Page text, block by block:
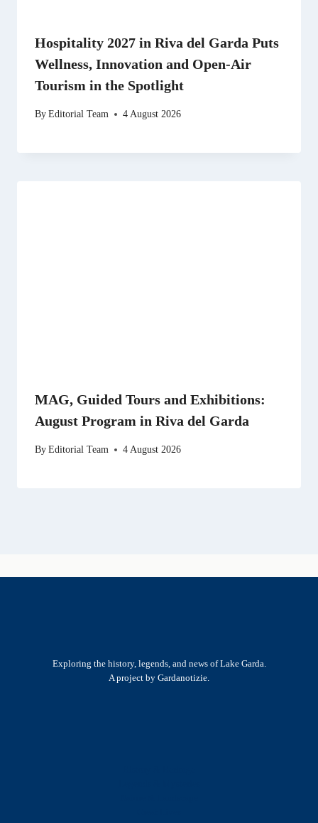
Hospitality 2027 in Riva del Garda Puts
Wellness, Innovation and Open-Air
Tourism in the Spotlight
ByEditorial Team 4 August 2026
MAG, Guided Tours and Exhibitions:
August Program in Riva del Garda
ByEditorial Team 4 August 2026
Exploring the history, legends, and news of Lake Garda.
A project by Gardanotizie.